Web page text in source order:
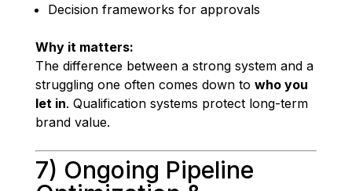
Decision frameworks for approvals
Why it matters:
The difference between a strong system and a
struggling one often comes down to who you
let in. Qualification systems protect long-term
brand value.
7) Ongoing Pipeline